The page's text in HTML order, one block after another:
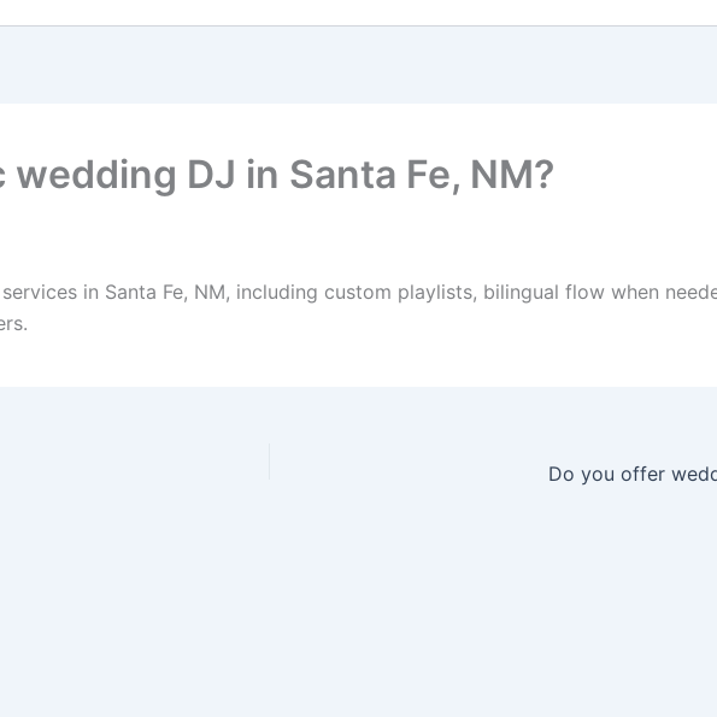
DJ in Santa Fe, NM?
in Santa Fe, NM, including custom playlists, bilingual flow when
Do you offer